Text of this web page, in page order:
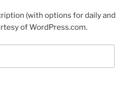
(with options for daily and
of WordPress.com.